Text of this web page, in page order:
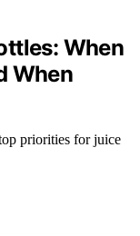
When
When
priorities for juice